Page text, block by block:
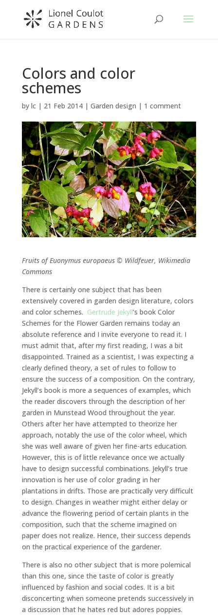
Colors and color
schemes
by lc| 21 Feb 2014| Garden design | 1 comment
Fruits of Euonymus europaeus © Wildfeuer, Wikimedia
Commons
There is certainly one subject that has been
extensively covered in garden design literature, colors
and color schemes. Gertrude Jekyll’s book Color
Schemes for the Flower Garden remains today an
absolute reference and I invite everyone to read it. I
must admit that, after my first reading, I was a bit
disappointed. Trained as a scientist, I was expecting a
clearly defined theory, a set of rules to follow to
ensure the success of a composition. On the contrary,
Jekyll’s book is more a sequences of examples, which
the reader discovers through the description of her
garden in Munstead Wood throughout the year.
Others after her have attempted to theorize her
approach, notably the use of the color wheel, which
she was well aware of given her fine-arts education.
However, this is of little relevance once we actually
have to design successful combinations. Jekyll’s true
innovation is her use of color grading in her
plantations in drifts. Those are practically very difficult
to design. Changes in weather might either delay or
advance the flowering period of certain plants in the
composition, such that the scheme imagined on
paper does not realize. Hence, their success depends
on the practical experience of the gardener.
There is also no other subject that is more polemical
than this one, since the taste of color is greatly
influenced by fashion and social codes. It is a bit
disconcerting when someone pretends successively in
a discussion that he hates red but adores poppies.